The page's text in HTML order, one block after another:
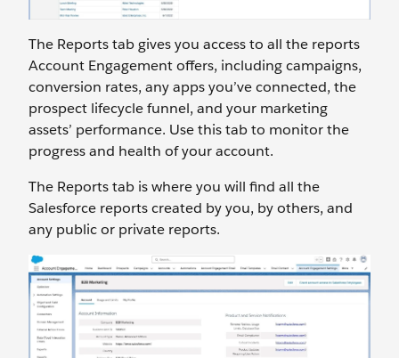
The Reports tab gives you access to all the reports
Account Engagement offers, including campaigns,
conversion rates, any apps you’ve connected, the
prospect lifecycle funnel, and your marketing
assets’ performance. Use this tab to monitor the
progress and health of your account.
The Reports tab is where you will find all the
Salesforce reports created by you, by others, and
any public or private reports.